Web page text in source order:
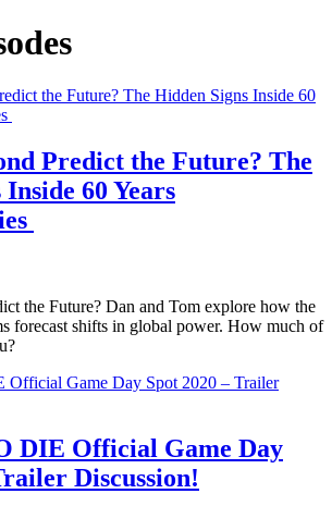
Predict the Future? The
60 Years
the Future? Dan and Tom explore how the
forecast shifts in global power. How much of
DIE Official Game Day
Discussion!